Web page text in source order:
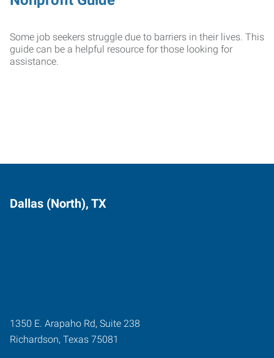
Some job seekers struggle due to barriers in their lives. This
guide can be a helpful resource for those looking for
assistance.
Dallas (North), TX
1350 E. Arapaho Rd, Suite 238
Richardson, Texas 75081